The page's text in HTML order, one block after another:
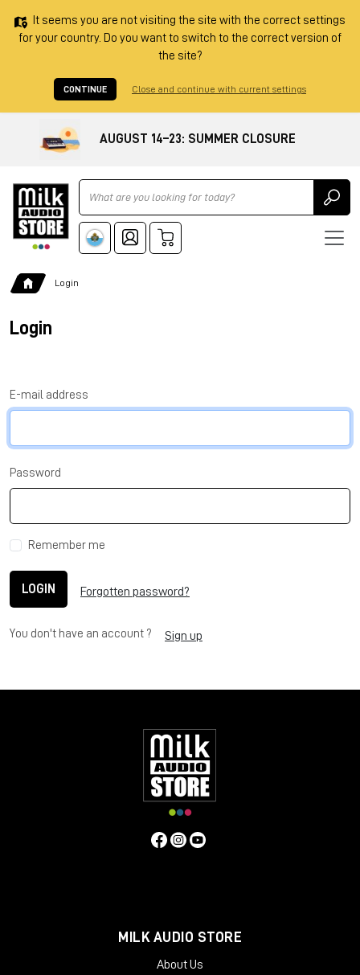
It seems you are not visiting the site with the correct settings
for your country. Do you want to switch to the correct version of
the site?
CONTINUE Close and continue with current settings
AUGUST 14–23: SUMMER CLOSURE
Ricerca
Login
Login
E-mail address
Password
Remember me
LOGIN Forgotten password?
You don't have an account ? Sign up
MILK AUDIO STORE
About Us